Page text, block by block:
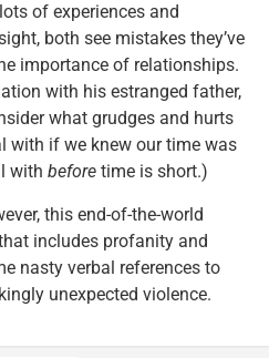
of experiences and
both see mistakes they’ve
importance of relationships.
with his estranged father,
what grudges and hurts
with if we knew our time was
with before time is short.)
this end-of-the-world
includes profanity and
nasty verbal references to
unexpected violence.